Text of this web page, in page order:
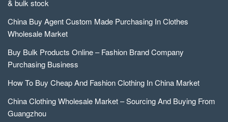
& bulk stock
China Buy Agent Custom Made Purchasing In Clothes
Wholesale Market
Buy Bulk Products Online – Fashion Brand Company
Purchasing Business
How To Buy Cheap And Fashion Clothing In China Market
China Clothing Wholesale Market – Sourcing And Buying From
Guangzhou